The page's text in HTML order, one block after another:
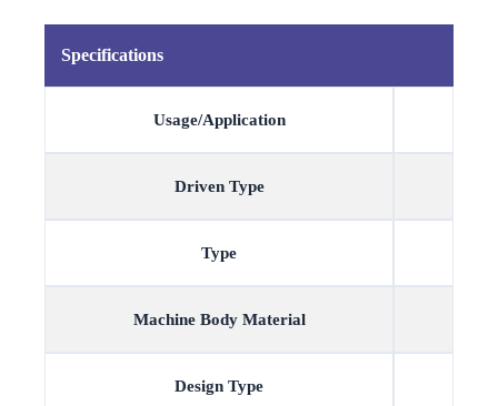
Specifications
Usage/Application
Driven Type
Type
Machine Body Material
Design Type